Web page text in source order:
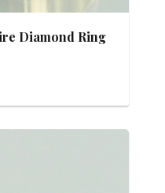
Diamond Ring